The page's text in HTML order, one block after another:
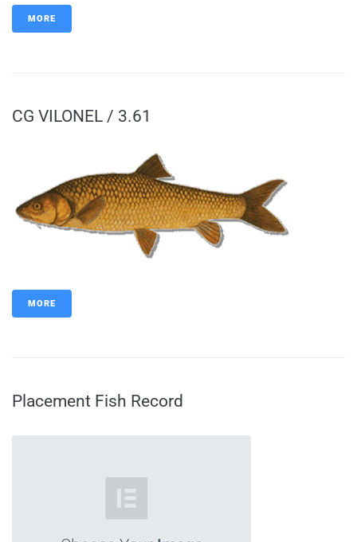
MORE
CG VILONEL / 3.61
MORE
Placement Fish Record